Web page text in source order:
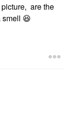
are the
😆